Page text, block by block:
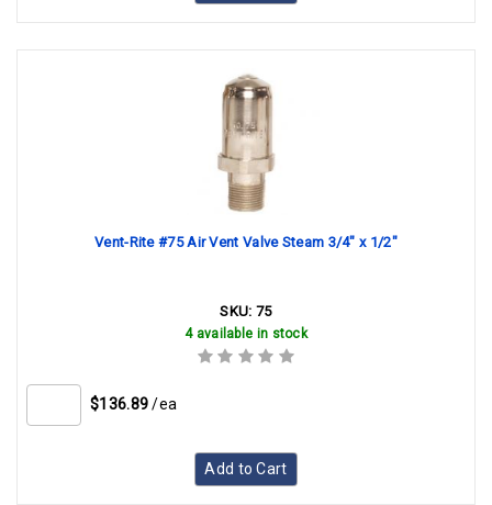
Vent-Rite #75 Air Vent Valve Steam 3/4" x 1/2"
SKU: 75
4 available in stock
$136.89 /ea
Add to Cart